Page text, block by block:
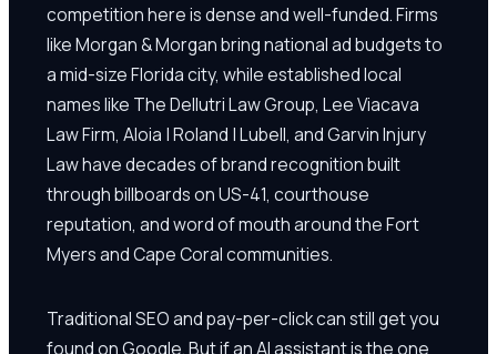
competition here is dense and well-funded. Firms
like Morgan & Morgan bring national ad budgets to
a mid-size Florida city, while established local
names like The Dellutri Law Group, Lee Viacava
Law Firm, Aloia | Roland | Lubell, and Garvin Injury
Law have decades of brand recognition built
through billboards on US-41, courthouse
reputation, and word of mouth around the Fort
Myers and Cape Coral communities.
Traditional SEO and pay-per-click can still get you
found on Google. But if an AI assistant is the one